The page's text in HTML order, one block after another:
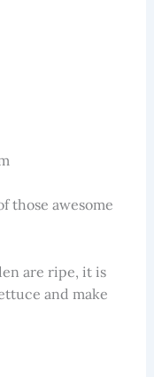
those awesome
are ripe, it is
and make